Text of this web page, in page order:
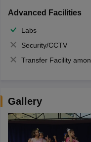
Advanced Facilities
Labs
Security/CCTV
Transfer Facility among school chain
Gallery